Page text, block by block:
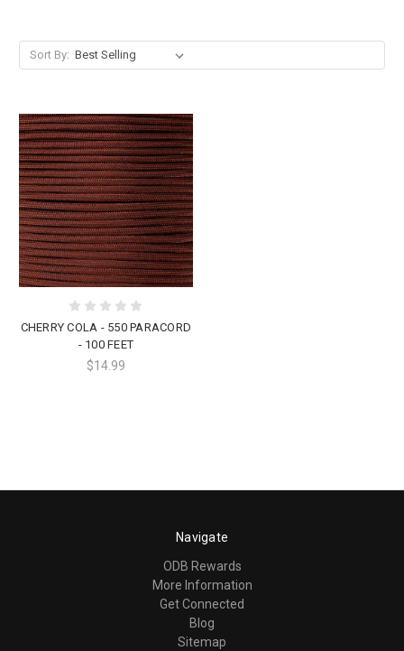
Sort By:
CHERRY COLA - 550 PARACORD
- 100 FEET
$14.99
Navigate
ODB Rewards
More Information
Get Connected
Blog
Sitemap